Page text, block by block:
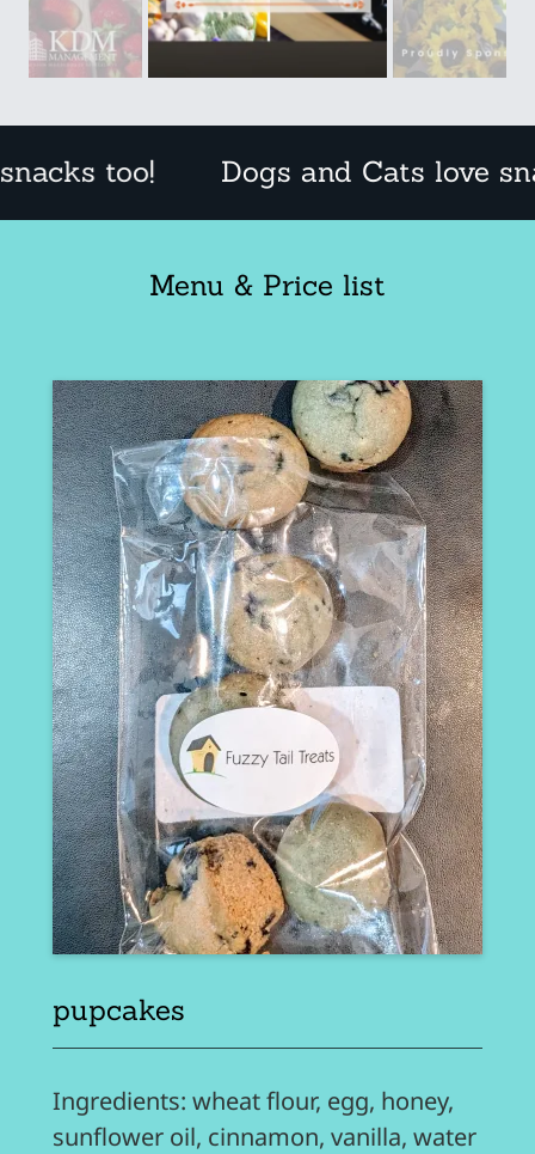
Dogs and Cats love snacks
Menu & Price list
pupcakes
Ingredients: wheat flour, egg, honey,
sunflower oil, cinnamon, vanilla, water